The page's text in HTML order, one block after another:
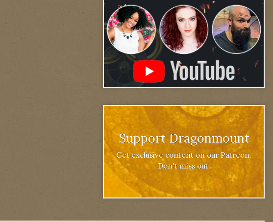
Support Dragonmount
Get exclusive content on our Patreon.
Don't miss out.